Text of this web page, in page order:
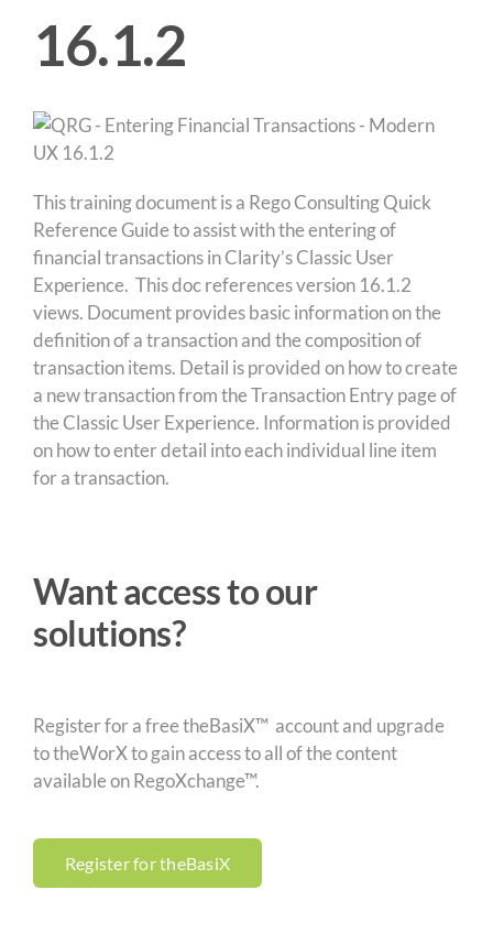
16.1.2
This training document is a Rego Consulting Quick
Reference Guide to assist with the entering of
financial transactions in Clarity’s Classic User
Experience. This doc references version 16.1.2
views. Document provides basic information on the
definition of a transaction and the composition of
transaction items. Detail is provided on how to create
a new transaction from the Transaction Entry page of
the Classic User Experience. Information is provided
on how to enter detail into each individual line item
for a transaction.
Want access to our
solutions?
Register for a free theBasiX™ account and upgrade
to theWorX to gain access to all of the content
available on RegoXchange™.
Register for theBasiX